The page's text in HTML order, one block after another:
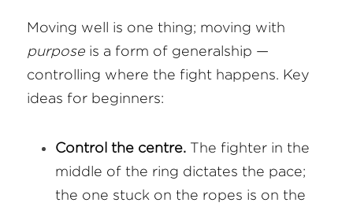
purpose is a form of generalship —
controlling where the fight happens. Key
ideas for beginners:
Control the centre. The fighter in the
middle of the ring dictates the pace;
the one stuck on the ropes is on the